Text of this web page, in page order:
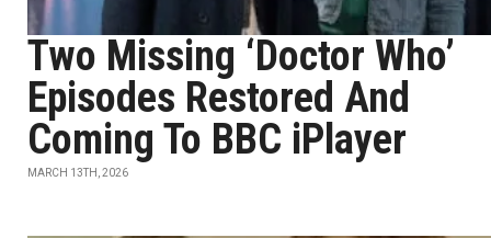
Two Missing ‘Doctor Who’
Episodes Restored And
Coming To BBC iPlayer
MARCH 13TH, 2026